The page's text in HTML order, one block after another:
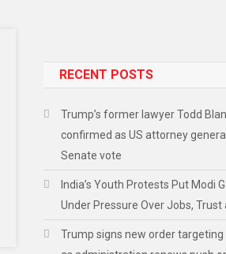
RECENT POSTS
Trump’s former lawyer Todd
confirmed as US attorney
Senate vote
India’s Youth Protests Put Modi
Under Pressure Over Jobs, Trust
Trump signs new order